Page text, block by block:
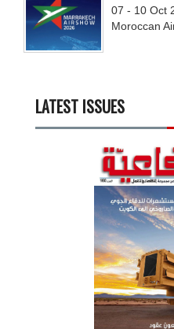
07 - 10 Oct
Moroccan
LATEST ISSUES